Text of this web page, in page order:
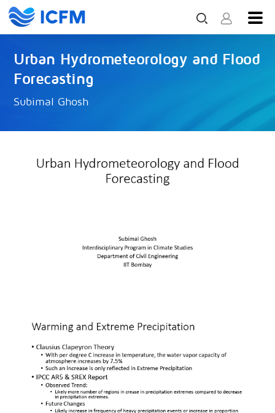
Urban Hydrometeorology and Flood
Forecasting
Subimal Ghosh